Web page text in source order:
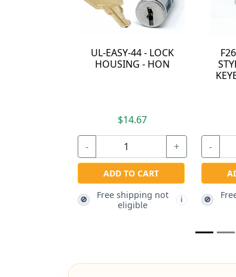
F26-1 - PUSH-IN
STYLE LOCK KIT -
Free shipping not
i
2190E - F26
PLASTIC SLEEVE -
ADD TO CART
🚫
Free shipping not
eligible
i